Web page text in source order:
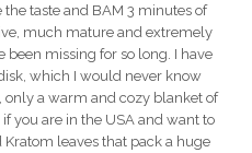
the taste and BAM 3 minutes of
much mature and extremely
been missing for so long. I have
which I would never know
only a warm and cozy blanket of
you are in the USA and want to
leaves that pack a huge